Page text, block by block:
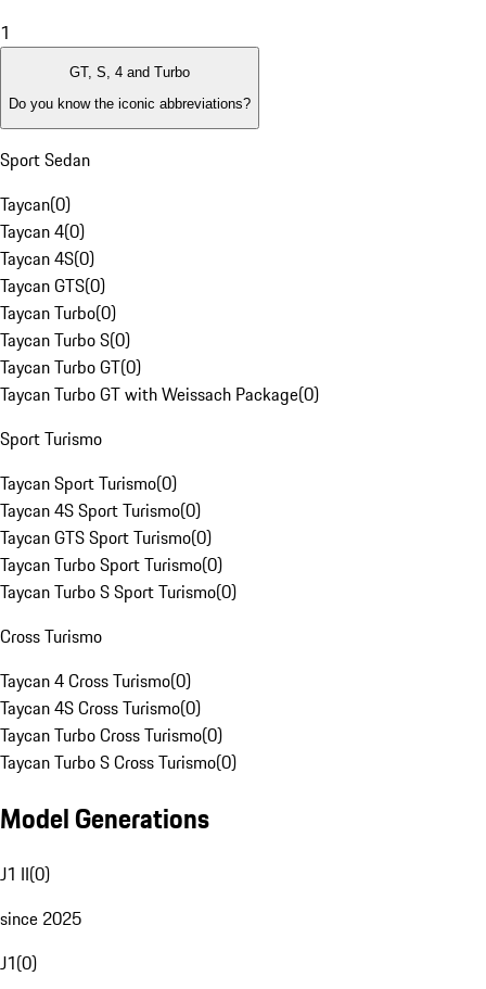
1
GT, S, 4 and Turbo
Do you know the iconic abbreviations?
Sport Sedan
Taycan(0)
Taycan 4(0)
Taycan 4S(0)
Taycan GTS(0)
Taycan Turbo(0)
Taycan Turbo S(0)
Taycan Turbo GT(0)
Taycan Turbo GT with Weissach Package(0)
Sport Turismo
Taycan Sport Turismo(0)
Taycan 4S Sport Turismo(0)
Taycan GTS Sport Turismo(0)
Taycan Turbo Sport Turismo(0)
Taycan Turbo S Sport Turismo(0)
Cross Turismo
Taycan 4 Cross Turismo(0)
Taycan 4S Cross Turismo(0)
Taycan Turbo Cross Turismo(0)
Taycan Turbo S Cross Turismo(0)
Model Generations
J1 II(0)
since 2025
J1(0)